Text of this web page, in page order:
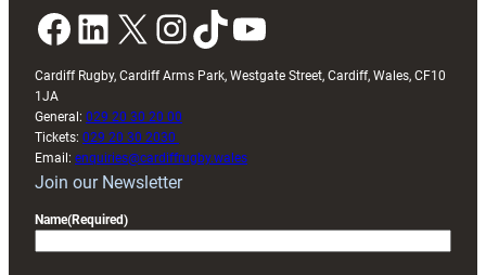
Facebook LinkedIn X InstagramTikTok YouTube
Cardiff Rugby, Cardiff Arms Park, Westgate Street, Cardiff, Wales, CF10
1JA
General: 029 20 30 20 00
Tickets: 029 20 30 2030
Email: enquiries@cardiffrugby.wales
Join our Newsletter
Name(Required)